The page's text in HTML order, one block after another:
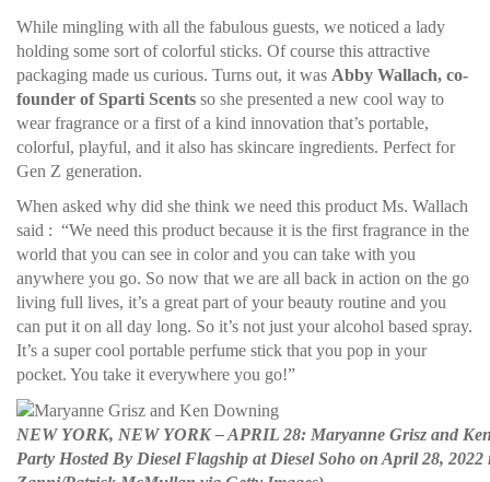
While mingling with all the fabulous guests, we noticed a lady
holding some sort of colorful sticks. Of course this attractive
packaging made us curious. Turns out, it was Abby Wallach, co-
founder of Sparti Scents so she presented a new cool way to
wear fragrance or a first of a kind innovation that’s portable,
colorful, playful, and it also has skincare ingredients. Perfect for
Gen Z generation.
When asked why did she think we need this product Ms. Wallach
said : “We need this product because it is the first fragrance in the
world that you can see in color and you can take with you
anywhere you go. So now that we are all back in action on the go
living full lives, it’s a great part of your beauty routine and you
can put it on all day long. So it’s not just your alcohol based spray.
It’s a super cool portable perfume stick that you pop in your
pocket. You take it everywhere you go!”
NEW YORK, NEW YORK – APRIL 28: Maryanne Grisz and
Party Hosted By Diesel Flagship at Diesel Soho on April 28,